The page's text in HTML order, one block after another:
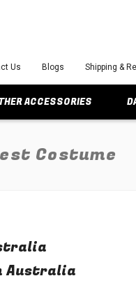
Us Blogs Shipping &
ACCESSORIES
Costume
Australia